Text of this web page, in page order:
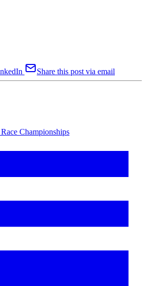
Share this post via email
Championships